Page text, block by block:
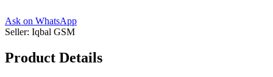
Ask on WhatsApp
Seller: Iqbal GSM
Product Details